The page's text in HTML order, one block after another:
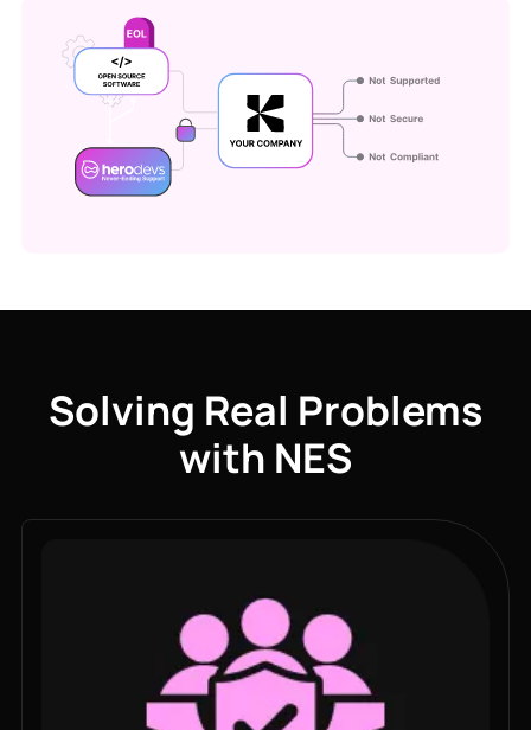
Solving Real Problems
with NES